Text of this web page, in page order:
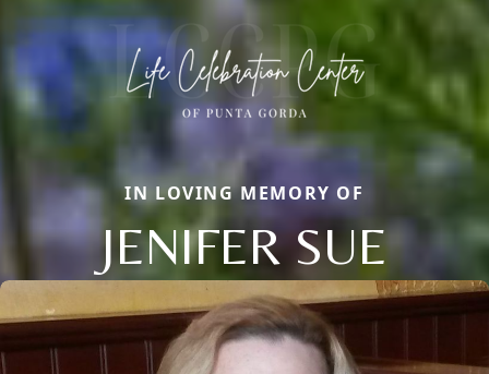
IN LOVING MEMORY OF
JENIFER SUE